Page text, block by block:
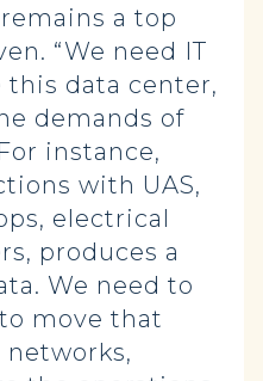
a top
“We need IT
data center,
demands of
instance,
with UAS,
electrical
produces a
We need to
move that